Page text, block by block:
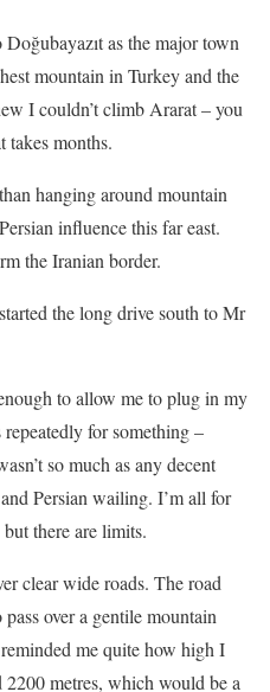
as the major town
mountain in Turkey and the
I couldn’t climb Ararat – you
takes months.
hanging around mountain
influence this far east.
the Iranian border.
the long drive south to Mr
to allow me to plug in my
for something –
so much as any decent
Persian wailing. I’m all for
there are limits.
clear wide roads. The road
over a gentile mountain
me quite how high I
metres, which would be a